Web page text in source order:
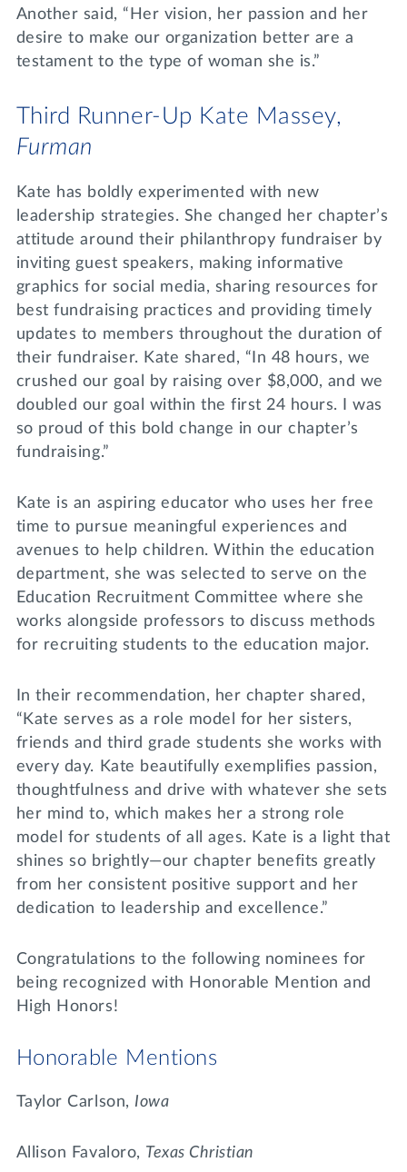
Another said, “Her vision, her passion and her
desire to make our organization better are a
testament to the type of woman she is.”
Third Runner-Up Kate Massey,
Furman
Kate has boldly experimented with new
leadership strategies. She changed her chapter’s
attitude around their philanthropy fundraiser by
inviting guest speakers, making informative
graphics for social media, sharing resources for
best fundraising practices and providing timely
updates to members throughout the duration of
their fundraiser. Kate shared, “In 48 hours, we
crushed our goal by raising over $8,000, and we
doubled our goal within the first 24 hours. I was
so proud of this bold change in our chapter’s
fundraising.”
Kate is an aspiring educator who uses her free
time to pursue meaningful experiences and
avenues to help children. Within the education
department, she was selected to serve on the
Education Recruitment Committee where she
works alongside professors to discuss methods
for recruiting students to the education major.
In their recommendation, her chapter shared,
“Kate serves as a role model for her sisters,
friends and third grade students she works with
every day. Kate beautifully exemplifies passion,
thoughtfulness and drive with whatever she sets
her mind to, which makes her a strong role
model for students of all ages. Kate is a light that
shines so brightly—our chapter benefits greatly
from her consistent positive support and her
dedication to leadership and excellence.”
Congratulations to the following nominees for
being recognized with Honorable Mention and
High Honors!
Honorable Mentions
Taylor Carlson, Iowa
Allison Favaloro, Texas Christian